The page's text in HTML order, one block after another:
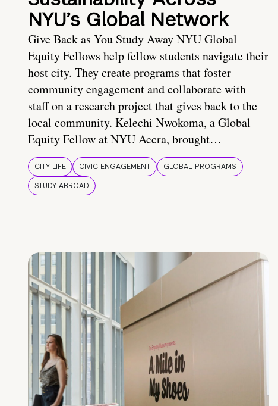
NYU’s Global Network
Give Back as You Study Away NYU Global
Equity Fellows help fellow students navigate their
host city. They create programs that foster
community engagement and collaborate with
staff on a research project that gives back to the
local community. Kelechi Nwokoma, a Global
Equity Fellow at NYU Accra, brought…
CITY LIFE CIVIC ENGAGEMENT
GLOBAL PROGRAMS
STUDY ABROAD